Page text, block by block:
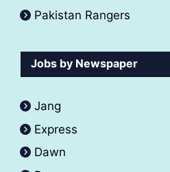
Pakistan Rangers
Jobs by Newspaper
Jang
Express
Dawn